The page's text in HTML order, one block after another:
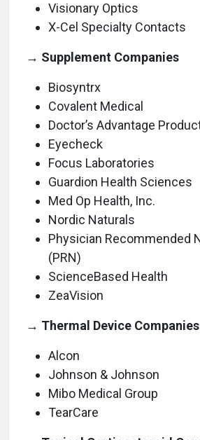
Visionary Optics
X-Cel Specialty Contacts
→ Supplement Companies
Biosyntrx
Covalent Medical
Doctor’s Advantage
Eyecheck
Focus Laboratories
Guardion Health Sciences
Med Op Health, Inc.
Nordic Naturals
Physician Recommended
(PRN)
ScienceBased Health
ZeaVision
→ Thermal Device Companies
Alcon
Johnson & Johnson
Mibo Medical Group
TearCare